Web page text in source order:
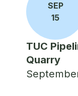
SEP
15
TUC
Quarry